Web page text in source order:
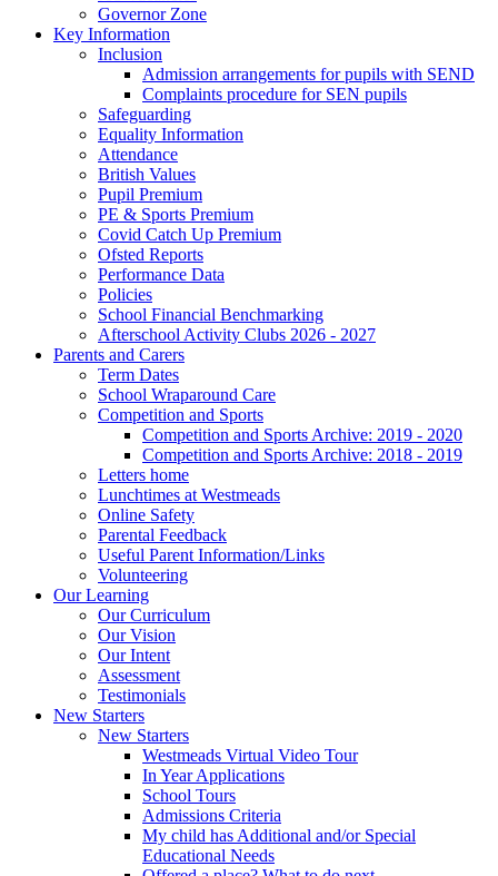
Governor Zone
Key Information
Inclusion
Admission arrangements for pupils with SEND
Complaints procedure for SEN pupils
Safeguarding
Equality Information
Attendance
British Values
Pupil Premium
PE & Sports Premium
Covid Catch Up Premium
Ofsted Reports
Performance Data
Policies
School Financial Benchmarking
Afterschool Activity Clubs 2026 - 2027
Parents and Carers
Term Dates
School Wraparound Care
Competition and Sports
Competition and Sports Archive: 2019 - 2020
Competition and Sports Archive: 2018 - 2019
Letters home
Lunchtimes at Westmeads
Online Safety
Parental Feedback
Useful Parent Information/Links
Volunteering
Our Learning
Our Curriculum
Our Vision
Our Intent
Assessment
Testimonials
New Starters
New Starters
Westmeads Virtual Video Tour
In Year Applications
School Tours
Admissions Criteria
My child has Additional and/or Special
Educational Needs